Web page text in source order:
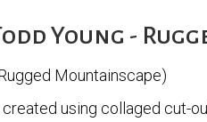
Young -
Mountainscape)
created using collaged cut-